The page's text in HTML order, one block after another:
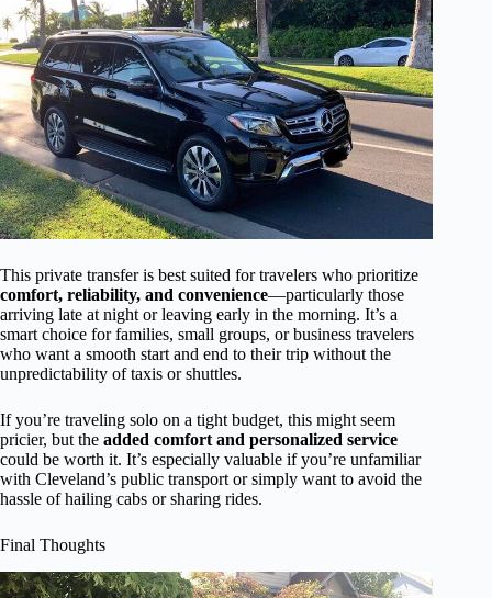
This private transfer is best suited for travelers who prioritize
comfort, reliability, and convenience—particularly those
arriving late at night or leaving early in the morning. It’s a
smart choice for families, small groups, or business travelers
who want a smooth start and end to their trip without the
unpredictability of taxis or shuttles.
If you’re traveling solo on a tight budget, this might seem
pricier, but the added comfort and personalized service
could be worth it. It’s especially valuable if you’re unfamiliar
with Cleveland’s public transport or simply want to avoid the
hassle of hailing cabs or sharing rides.
Final Thoughts